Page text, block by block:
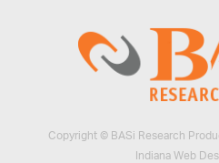
Copyright © BASi Research
Indiana Web